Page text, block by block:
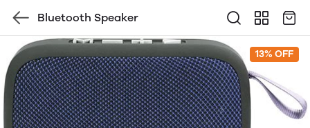
Bluetooth Speaker
13% OFF